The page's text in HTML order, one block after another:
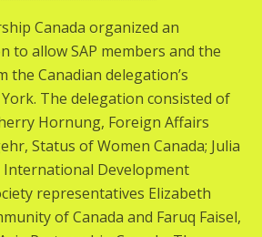
Canada organized an
to allow SAP members and the
the Canadian delegation’s
The delegation consisted of
Hornung, Foreign Affairs
Status of Women Canada; Julia
International Development
representatives Elizabeth
of Canada and Faruq Faisel,